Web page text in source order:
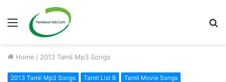
Menu
Home / 2013 Tamil Mp3 Songs
2013 Tamil Mp3 Songs Tamil List B Tamil Movie Songs